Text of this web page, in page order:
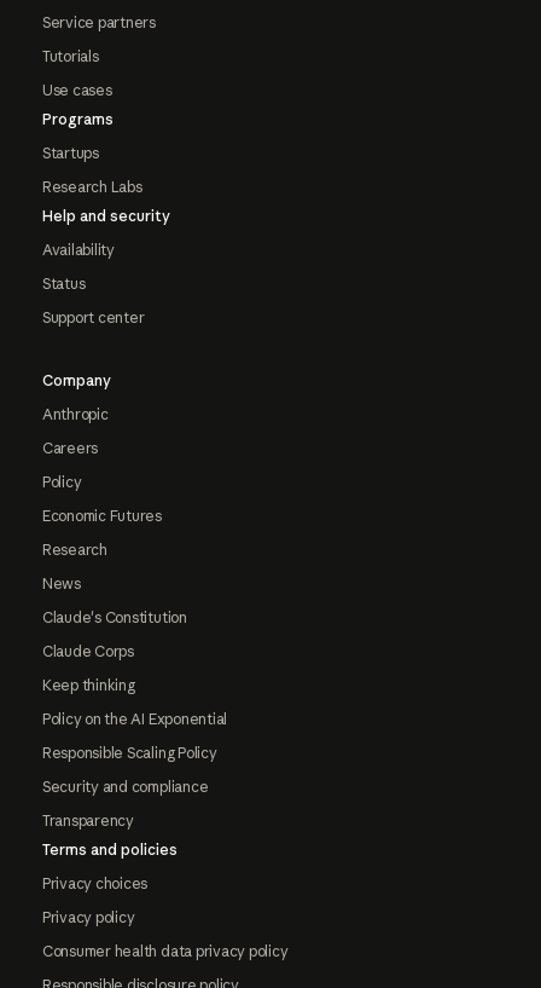
Service partners
Tutorials
Use cases
Programs
Startups
Research Labs
Help and security
Availability
Status
Support center
Company
Anthropic
Careers
Policy
Economic Futures
Research
News
Claude's Constitution
Claude Corps
Keep thinking
Policy on the AI Exponential
Responsible Scaling Policy
Security and compliance
Transparency
Terms and policies
Privacy choices
Privacy policy
Consumer health data privacy policy